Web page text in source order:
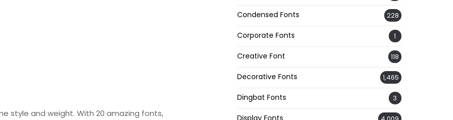
style and weight. With 20 amazing fonts,
Condensed Fonts 228
Corporate Fonts 1
Creative Font 118
Decorative Fonts 1,465
Dingbat Fonts 3
Display Fonts